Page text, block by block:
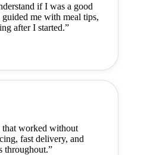
if I was a good
me with meal tips,
after I started.”
that worked without
fast delivery, and
throughout.”